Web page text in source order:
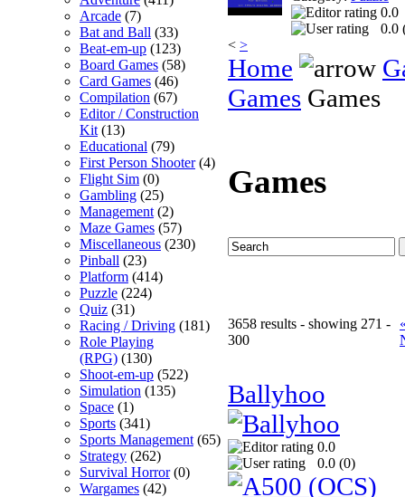
Arcade (7)
Bat and Ball (33)
Beat-em-up (123)
Board Games (58)
Card Games (46)
Compilation (67)
Editor / Construction
Kit (13)
Educational (79)
First Person Shooter(4)
Flight Sim (0)
Gambling (25)
Management (2)
Maze Games (57)
Miscellaneous (230)
Pinball (23)
Platform (414)
Puzzle (224)
Quiz (31)
Racing / Driving (181)
Role Playing
(RPG) (130)
Shoot-em-up (522)
Simulation (135)
Space (1)
Sports (341)
Sports Management (65)
Strategy (262)
Survival Horror(0)
Wargames (42)
0.0
0.0
< >
Home
Games Games
Games
3658 results - showing 271 -
300
Ballyhoo
0.0
0.0 (0)